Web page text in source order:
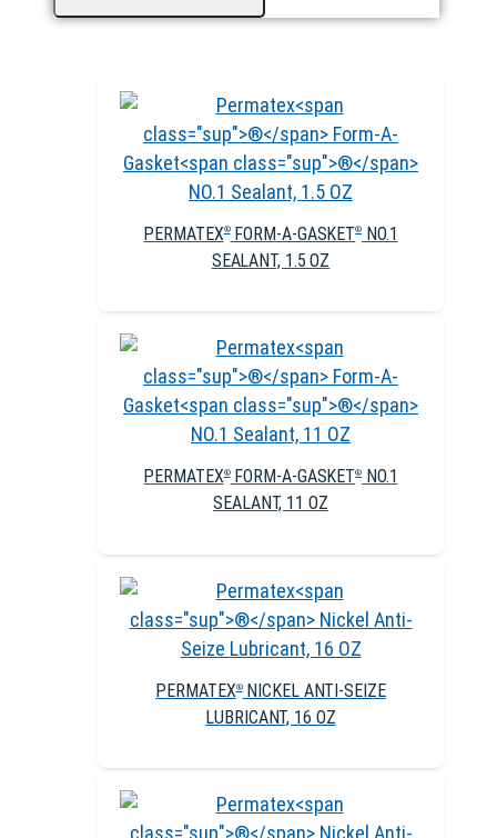
PERMATEX®FORM-A-GASKET® NO.1
SEALANT, 1.5 OZ
PERMATEX®FORM-A-GASKET®
NO.1
SEALANT, 11 OZ
PERMATEX®NICKEL ANTI-SEIZE
LUBRICANT, 16 OZ